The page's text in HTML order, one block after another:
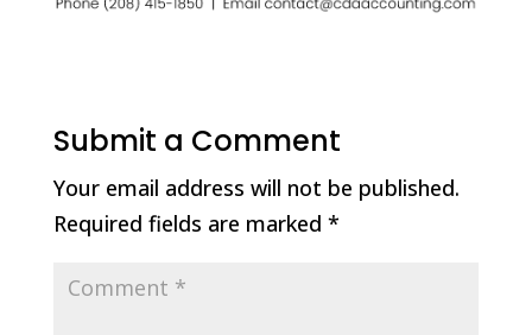
Submit a Comment
Your email address will not be published.
Required fields are marked *